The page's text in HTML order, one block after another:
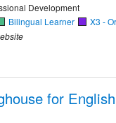
Development
Bilingual Learner X3 -
for